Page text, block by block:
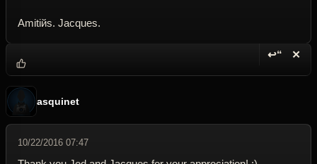
Amitiйs. Jacques.
↩“ ✕
asquinet
10/22/2016 07:47